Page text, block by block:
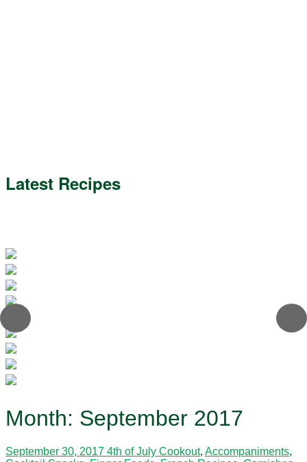
Latest Recipes
Month: September 2017
September 30, 2017 4th of July Cookout, Accompaniments,